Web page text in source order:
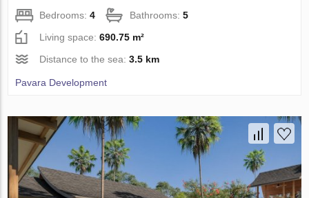
Bedrooms:4 Bathrooms:5
Living space:690.75 m²
Distance to the sea:3.5 km
Pavara Development